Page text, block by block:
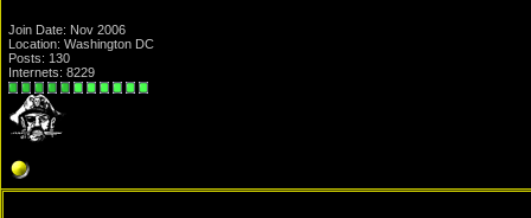
Join Date: Nov 2006
Location: Washington DC
Posts: 130
Internets: 8229